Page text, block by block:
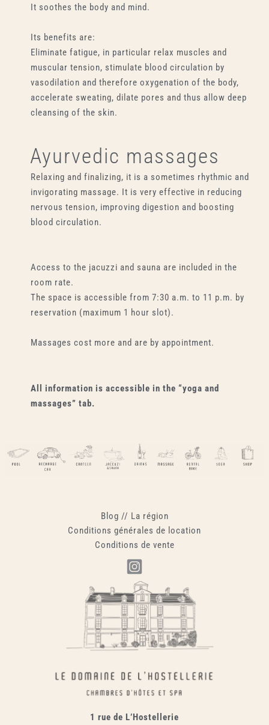
It soothes the body and mind.
Its benefits are:
Eliminate fatigue, in particular relax muscles and
muscular tension, stimulate blood circulation by
vasodilation and therefore oxygenation of the body,
accelerate sweating, dilate pores and thus allow deep
cleansing of the skin.
Ayurvedic massages
Relaxing and finalizing, it is a sometimes rhythmic and
invigorating massage. It is very effective in reducing
nervous tension, improving digestion and boosting
blood circulation.
Access to the jacuzzi and sauna are included in the
room rate.
The space is accessible from 7:30 a.m. to 11 p.m. by
reservation (maximum 1 hour slot).
Massages cost more and are by appointment.
All information is accessible in the “yoga and
massages” tab.
Blog // La région
Conditions générales de location
Conditions de vente
1 rue de L’Hostellerie